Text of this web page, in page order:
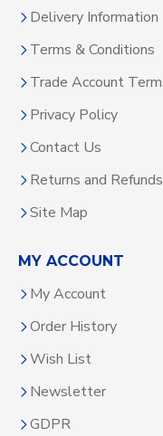
Delivery Information
Terms & Conditions
Trade Account
Privacy Policy
Contact Us
Returns and Refunds
Site Map
MY ACCOUNT
My Account
Order History
Wish List
Newsletter
GDPR